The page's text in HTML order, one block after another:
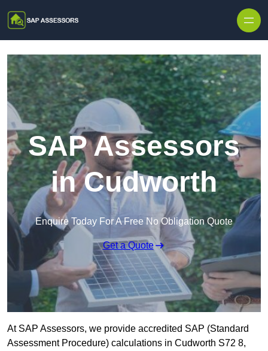
SAP Assessors
in Cudworth
Enquire Today For A Free No Obligation Quote
Get a Quote
At SAP Assessors, we provide accredited SAP (Standard
Assessment Procedure) calculations in Cudworth S72 8,